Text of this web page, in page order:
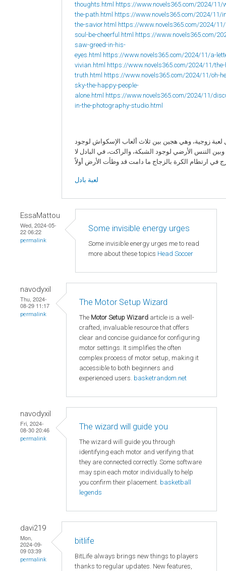
thoughts.html https://www.novels365.com/2024/11/
the-path.html https://www.novels365.com/2024/11/
the-savior.html https://www.novels365.com/2024/
soul-be-cheerful.html https://www.novels365.com/
saw-greed-in-his-
eyes.html https://www.novels365.com/2024/11/a-
vivian.html https://www.novels365.com/2024/11/the-
truth.html https://www.novels365.com/2024/11/oh-
sky-the-happy-people-
alone.html https://www.novels365.com/2024/11/
in-the-photography-studio.html
لعبة زوجية، وهي هجين بين ثلاث ألعاب الإسكواش لوجود
وبين التنس الأرضي لوجود الشبكة، والراكت، في البادل لا
لعبة بادل
EssaMattou
Wed, 2024-05-
22 06:22
permalink
Some invisible energy urges
Some invisible energy urges me to read
more about these topics Head Soccer
navodyxil
Thu, 2024-
08-29 11:17
permalink
The Motor Setup Wizard
The Motor Setup Wizard article is a well-
crafted, invaluable resource that offers
clear and concise guidance for configuring
motor settings. It simplifies the often
complex process of motor setup, making it
accessible to both beginners and
experienced users. basketrandom.net
navodyxil
Fri, 2024-
08-30 20:46
permalink
The wizard will guide you
The wizard will guide you through
identifying each motor and verifying that
they are connected correctly. Some software
may spin each motor individually to help
you confirm their placement. basketball
legends
davi219
Mon,
2024-09-
09 03:39
permalink
bitlife
BitLife always brings new things to players
thanks to regular updates. New features,